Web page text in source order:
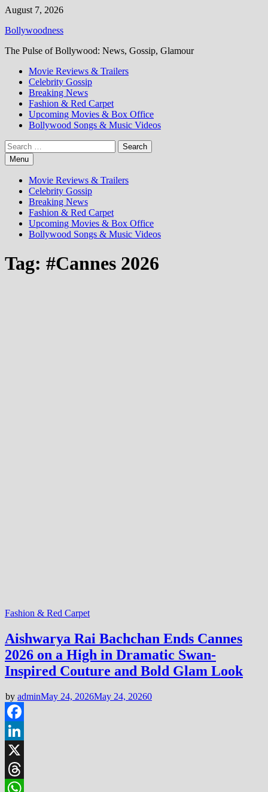
Skip
content
August 7, 2026
Bollywoodness
The Pulse of Bollywood: News, Gossip, Glamour
Movie Reviews & Trailers
Celebrity Gossip
Breaking News
Fashion & Red Carpet
Upcoming Movies & Box Office
Bollywood Songs & Music Videos
Search
for:Menu
Movie Reviews & Trailers
Celebrity Gossip
Breaking News
Fashion & Red Carpet
Upcoming Movies & Box Office
Bollywood Songs & Music Videos
Tag: #Cannes 2026
Fashion & Red Carpet
Aishwarya Rai Bachchan Ends Cannes
2026 on a High in Dramatic Swan-
Inspired Couture and Bold Glam Look
by adminMay 24, 2026May 24, 20260
Facebook
LinkedIn
X
Threads